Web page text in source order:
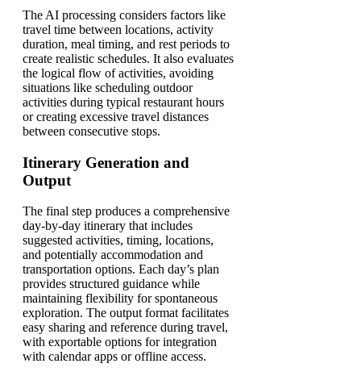
The AI processing considers factors like
travel time between locations, activity
duration, meal timing, and rest periods to
create realistic schedules. It also evaluates
the logical flow of activities, avoiding
situations like scheduling outdoor
activities during typical restaurant hours
or creating excessive travel distances
between consecutive stops.
Itinerary Generation and
Output
The final step produces a comprehensive
day-by-day itinerary that includes
suggested activities, timing, locations,
and potentially accommodation and
transportation options. Each day’s plan
provides structured guidance while
maintaining flexibility for spontaneous
exploration. The output format facilitates
easy sharing and reference during travel,
with exportable options for integration
with calendar apps or offline access.